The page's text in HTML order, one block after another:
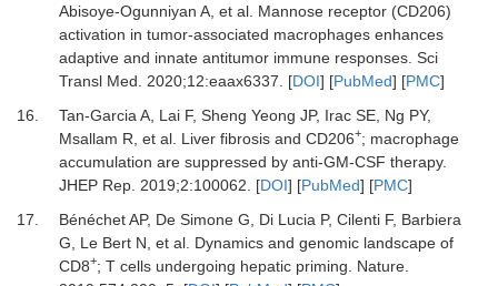
Abisoye-Ogunniyan A, et al. Mannose receptor (CD206)
activation in tumor-associated macrophages enhances
adaptive and innate antitumor immune responses. Sci
Transl Med
2020;12:eaax6337 . [DOI] [PubMed] [PMC]
16.
Tan-Garcia A, LaiF, Sheng Yeong JP, IracSE, Ng PY,
Msallam R, et al. Liver fibrosis and CD206+; macrophage
accumulation are suppressed by anti-GM-CSF therapy.
JHEP Rep. 2019;2:100062 . [DOI] [PubMed] [PMC]
17.
BénéchetAP, De SimoneG, Di Lucia P, CilentiF, Barbiera
G, Le BertN, et al. Dynamics and genomic landscape of
CD8+; T cells undergoing hepatic priming
Nature.